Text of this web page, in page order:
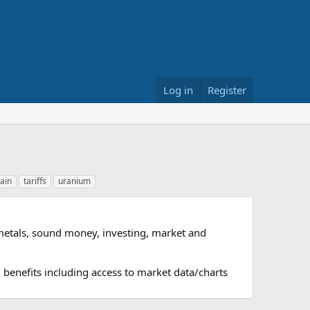
Log in Register
tariffs uranium
sound money, investing, market and
including access to market data/charts